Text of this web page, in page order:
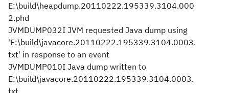
E:\build\heapdump.20110222.195339.3104.000
2.phd
JVMDUMP032I JVM requested Java dump using
'E:\build\javacore.20110222.195339.3104.0003.
txt' in response to an event
JVMDUMP010I Java dump written to
E:\build\javacore.20110222.195339.3104.0003.
txt